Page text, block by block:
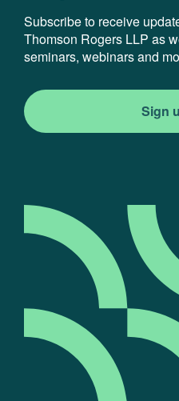
Subscribe to receive
Thomson Rogers LLP as
seminars, webinars and
Sign